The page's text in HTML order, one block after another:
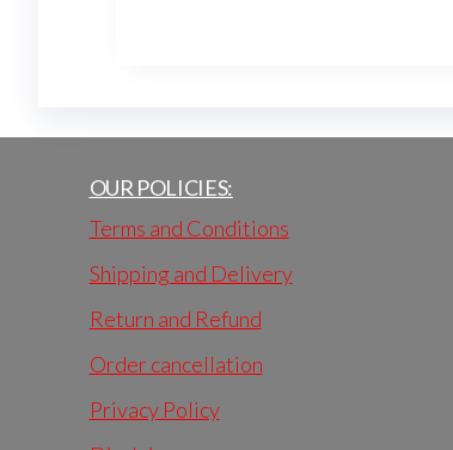
OUR POLICIES:
Terms and Conditions
Shipping and Delivery
Return and Refund
Order cancellation
Privacy Policy